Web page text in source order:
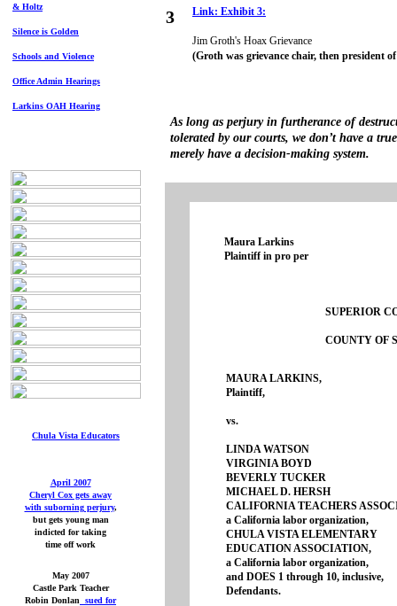
SUPERIOR
COUNTY OF
MAURA
Plaintiff,
vs.
LINDA WATSON
VIRGINIA BOYD
BEVERLY
MICHAEL D.
CALIFORNIA TEACHERS
a California labor organization,
CHULA VISTA ELEMENTARY
EDUCATION ASSOCIATION,
a California labor
and DOES 1 through 10,
Defendants.
April 2007
Cheryl Cox gets away
with suborning perjury,
but gets young man
indicted for taking
time off work
May 2007
Castle Park Teacher
Robin Donlan sued for
As long as perjury in furtherance of
tolerated by our courts, we don’t have a
merely have a decision-making system.
3
Chula Vista Educators
Maura Larkins
Plaintiff in pro per
Link: Exhibit 3:
Jim Groth's Hoax Grievance
(Groth was grievance chair, then president
& Holtz
Silence is Golden
Schools and Violence
Office Admin Hearings
Larkins OAH Hearing